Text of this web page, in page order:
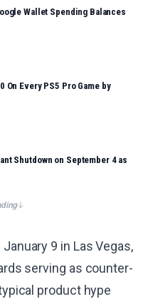
Wallet Spending Balances
On Every PS5 Pro Game by
Shutdown on September 4 as
9 in Las Vegas,
serving as counter-
product hype